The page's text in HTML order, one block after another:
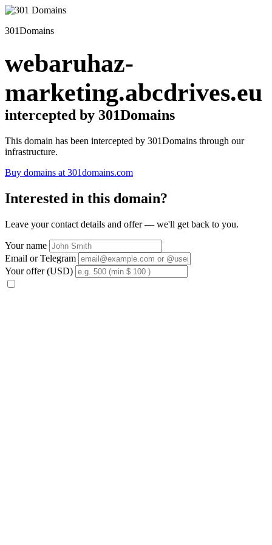
301Domains
webaruhaz-
marketing.abcdrives.eu
intercepted by 301Domains
This domain has been intercepted by 301Domains through our
infrastructure.
Buy domains at 301domains.com
Interested in this domain?
Leave your contact details and offer — we'll get back to you.
Your name
Email or Telegram
Your offer (USD)